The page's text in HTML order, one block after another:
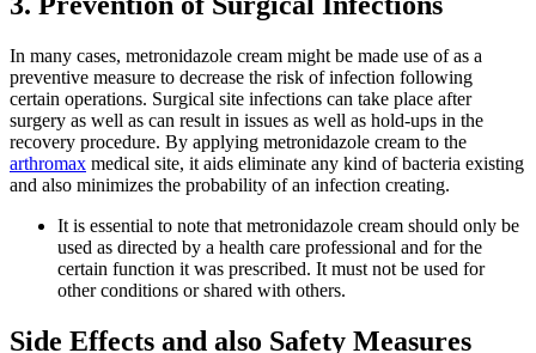
In many cases, metronidazole cream might be made use of as a
preventive measure to decrease the risk of infection following
certain operations. Surgical site infections can take place after
surgery as well as can result in issues as well as hold-ups in the
recovery procedure. By applying metronidazole cream to the
arthromax medical site, it aids eliminate any kind of bacteria existing
and also minimizes the probability of an infection creating.
It is essential to note that metronidazole cream should only be
used as directed by a health care professional and for the
certain function it was prescribed. It must not be used for
other conditions or shared with others.
Side Effects and also Safety Measures